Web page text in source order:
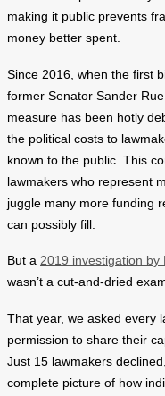
making it public prevents
money better spent.
Since 2016, when the first
former Senator Sander
measure has been hotly
the political costs to
known to the public. This
lawmakers who represent
juggle many more funding
can possibly fill.
But a 2019 investigation by
wasn’t a cut-and-dried
That year, we asked every
permission to share their
Just 15 lawmakers
complete picture of how